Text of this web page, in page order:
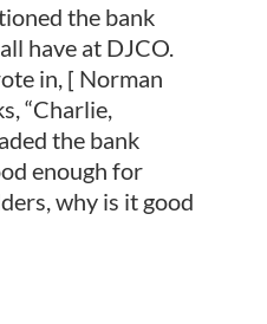
the bank
have at DJCO.
in, [ Norman
“Charlie,
the bank
enough for
why is it good